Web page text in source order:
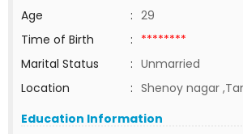
Age
: 29
Time of Birth
: ********
Marital Status
: Unmarried
Location
: Shenoy nagar
Education Information